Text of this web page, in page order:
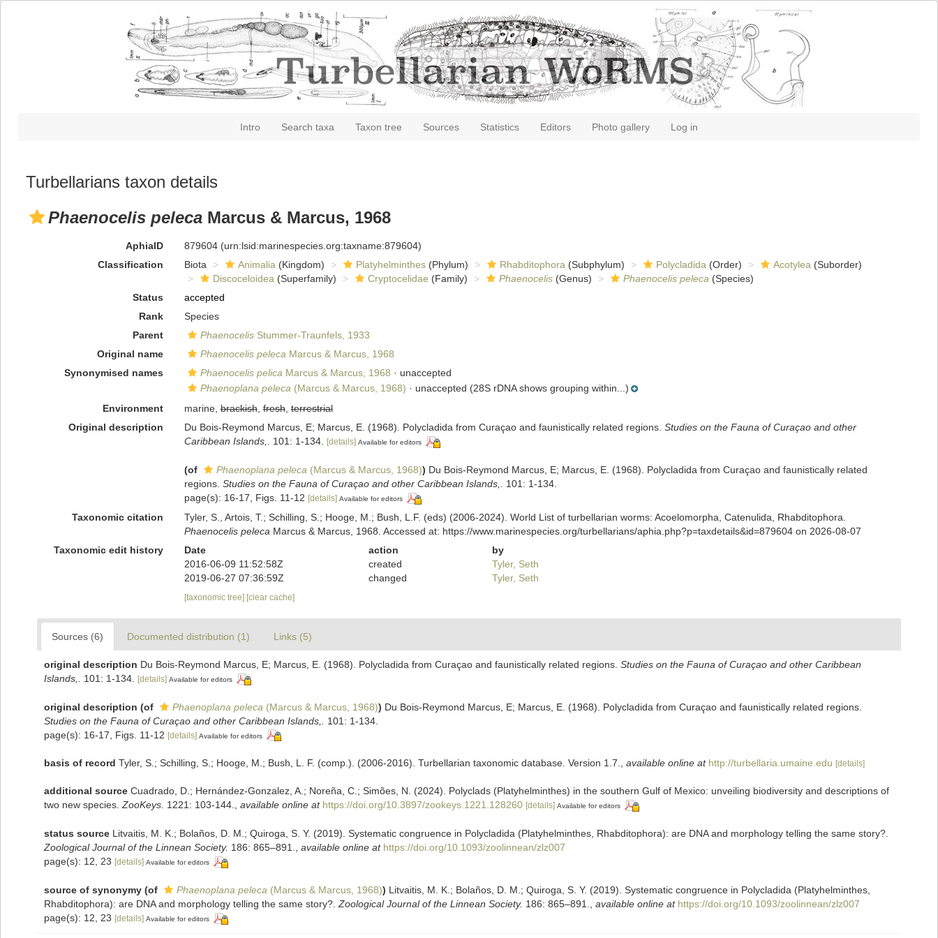
Intro Search taxa Taxon tree Sources Statistics Editors Photo gallery Log in
Turbellarians taxon details
Phaenocelis peleca Marcus & Marcus, 1968
AphiaID 879604 (urn:lsid:marinespecies.org:taxname:879604)
Classification
Biota Animalia (Kingdom) Platyhelminthes(Phylum) Rhabditophora (Subphylum) Polycladida (Order) Acotylea (Suborder)
Discoceloidea (Superfamily) Cryptocelidae (Family) Phaenocelis(Genus) Phaenocelis peleca (Species)
Status
accepted
Rank
Species
Parent
PhaenocelisStummer-Traunfels, 1933
Original name
Phaenocelis peleca Marcus & Marcus, 1968
Synonymised names
Phaenocelis pelica Marcus & Marcus, 1968 · unaccepted
Phaenoplana peleca (Marcus & Marcus, 1968) · unaccepted (28S rDNA shows grouping within...)
Environment
marine,brackish,fresh,terrestrial
Original description
Du Bois-Reymond Marcus, E; Marcus, E. (1968). Polycladida from Curaçao and faunistically related regions. Studies on the Fauna of Curaçao and other
Caribbean Islands,.
101: 1-134. [details] Available for editors
(of Phaenoplana peleca (Marcus & Marcus, 1968)) Du Bois-Reymond Marcus, E; Marcus, E. (1968). Polycladida from Curaçao and faunistically related
regions. Studies on the Fauna of Curaçao and other Caribbean Islands,.
101: 1-134.
page(s): 16-17, Figs. 11-12 [details] Available for editors
Taxonomic citation
Tyler, S., Artois, T.; Schilling, S.; Hooge, M.; Bush, L.F. (eds) (2006-2024). World List of turbellarian worms: Acoelomorpha, Catenulida, Rhabditophora.
Phaenocelis peleca Marcus & Marcus, 1968. Accessed at: https://www.marinespecies.org/turbellarians/aphia.php?p=taxdetails&id=879604 on 2026-08-07
Taxonomic edit history
Date action
by
2016-06-09 11:52:58Z
created
Tyler, Seth
2019-06-27 07:36:59Z
changed Tyler, Seth
[taxonomic tree] [clear cache]
Sources (6) Documented distribution (1) Links (5)
original description Du Bois-Reymond Marcus, E; Marcus, E. (1968). Polycladida from Curaçao and faunistically related regions. Studies on the Fauna of Curaçao and other Caribbean
Islands,.
101: 1-134. [details] Available for editors
original description (of Phaenoplana peleca (Marcus & Marcus, 1968)) Du Bois-Reymond Marcus, E; Marcus, E. (1968). Polycladida from Curaçao and faunistically related regions.
Studies on the Fauna of Curaçao and other Caribbean Islands,.
101: 1-134.
page(s): 16-17, Figs. 11-12 [details] Available for editors
basis of record Tyler, S.; Schilling, S.; Hooge, M.; Bush, L. F. (comp.). (2006-2016). Turbellarian taxonomic database. Version 1.7., available online at http://turbellaria.umaine.edu [details]
additional source Cuadrado, D.; Hernández-Gonzalez, A.; Noreña, C.; Simões, N. (2024). Polyclads (Platyhelminthes) in the southern Gulf of Mexico: unveiling biodiversity and descriptions of
two new species.ZooKeys. 1221: 103-144., available online at https://doi.org/10.3897/zookeys.1221.128260 [details] Available for editors
status source Litvaitis, M. K.; Bolaños, D. M.; Quiroga, S. Y. (2019). Systematic congruence in Polycladida (Platyhelminthes, Rhabditophora): are DNA and morphology telling the same story?.
Zoological Journal of the Linnean Society. 186: 865–891., available online at https://doi.org/10.1093/zoolinnean/zlz007
page(s): 12, 23 [details] Available for editors
source of synonymy (of Phaenoplana peleca (Marcus & Marcus, 1968)) Litvaitis, M. K.; Bolaños, D. M.; Quiroga, S. Y. (2019). Systematic congruence in Polycladida (Platyhelminthes,
Rhabditophora): are DNA and morphology telling the same story?. Zoological Journal of the Linnean Society. 186: 865–891. available online at https://doi.org/10.1093/zoolinnean/zlz007
page(s): 12, 23 [details] Available for editors